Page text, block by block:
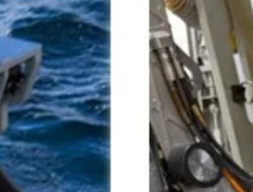
Premium Gardening Tools 🌿
Original LÖWE Chooses FibreStrap for Their
Natural Line At Original LÖWE (Gebr. Schröder
GmbH), craftsmanship and responsibility have
been at the heart of the company for more
than 100 years. Known worldwide for their
premium cutting tools, the LÖWE team has
been steadily expanding their sustainability
commitments, from durable product design
responsible material choices across their